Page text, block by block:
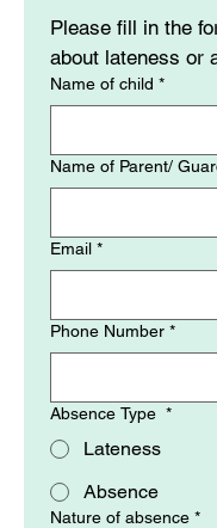
Please fill in the
Name of child *
Name of Parent/
Email *
Phone Number *
Absence Type *
Lateness
Absence
Nature of absence *